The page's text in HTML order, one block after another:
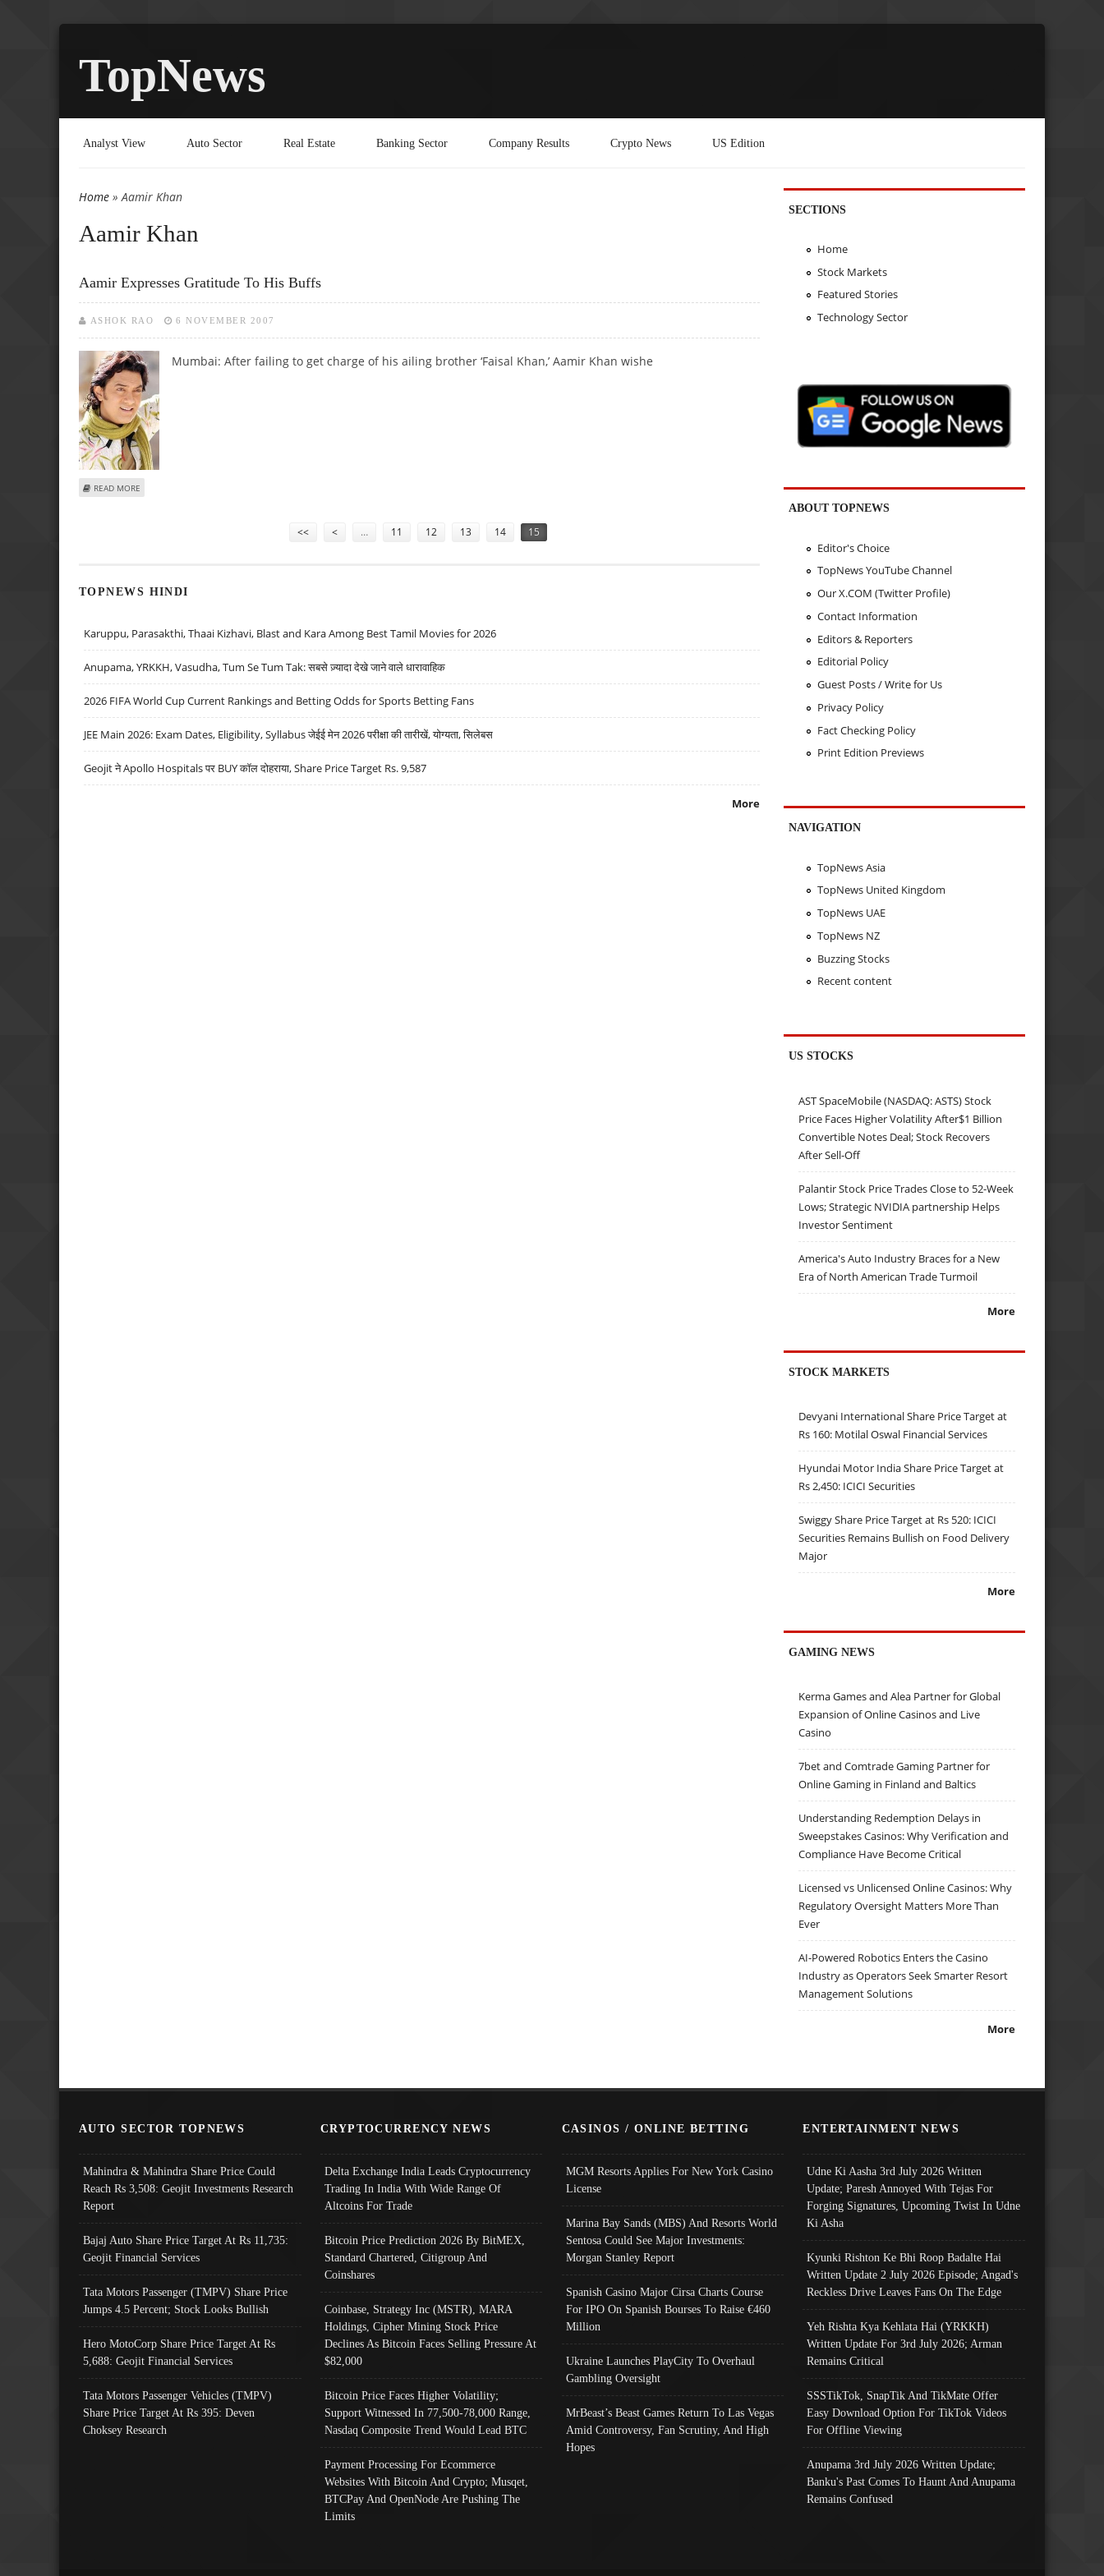
TopNews
Analyst View Auto Sector Real Estate Banking Sector Company Results Crypto News US Edition
You are here
Home » Aamir Khan
Aamir Khan
Aamir Expresses Gratitude To His Buffs
ASHOK RAO 6 NOVEMBER 2007
Mumbai: After failing to get charge of his ailing brother ‘Faisal Khan,’ Aamir Khan wishe
READ MORE
<< < … 11 12 13 14 15
TOPNEWS HINDI
Karuppu, Parasakthi, Thaai Kizhavi, Blast and Kara Among Best Tamil Movies for 2026
Anupama, YRKKH, Vasudha, Tum Se Tum Tak: सबसे ज़्यादा देखे जाने वाले धारावाहिक
2026 FIFA World Cup Current Rankings and Betting Odds for Sports Betting Fans
JEE Main 2026: Exam Dates, Eligibility, Syllabus जेईई मेन 2026 परीक्षा की तारीखें, योग्यता, सिलेबस
Geojit ने Apollo Hospitals पर BUY कॉल दोहराया, Share Price Target Rs. 9,587
More
SECTIONS
Home
Stock Markets
Featured Stories
Technology Sector
ABOUT TOPNEWS
Editor's Choice
TopNews YouTube Channel
Our X.COM (Twitter Profile)
Contact Information
Editors & Reporters
Editorial Policy
Guest Posts / Write for Us
Privacy Policy
Fact Checking Policy
Print Edition Previews
NAVIGATION
TopNews Asia
TopNews United Kingdom
TopNews UAE
TopNews NZ
Buzzing Stocks
Recent content
US STOCKS
AST SpaceMobile (NASDAQ: ASTS) Stock
Price Faces Higher Volatility After$1 Billion
Convertible Notes Deal; Stock Recovers
After Sell-Off
Palantir Stock Price Trades Close to 52-Week
Lows; Strategic NVIDIA partnership Helps
Investor Sentiment
America's Auto Industry Braces for a New
Era of North American Trade Turmoil
More
STOCK MARKETS
Devyani International Share Price Target at
Rs 160: Motilal Oswal Financial Services
Hyundai Motor India Share Price Target at
Rs 2,450: ICICI Securities
Swiggy Share Price Target at Rs 520: ICICI
Securities Remains Bullish on Food Delivery
Major
More
GAMING NEWS
Kerma Games and Alea Partner for Global
Expansion of Online Casinos and Live
Casino
7bet and Comtrade Gaming Partner for
Online Gaming in Finland and Baltics
Understanding Redemption Delays in
Sweepstakes Casinos: Why Verification and
Compliance Have Become Critical
Licensed vs Unlicensed Online Casinos: Why
Regulatory Oversight Matters More Than
Ever
AI-Powered Robotics Enters the Casino
Industry as Operators Seek Smarter Resort
Management Solutions
More
AUTO SECTOR TOPNEWS
Mahindra & Mahindra Share Price Could
Reach Rs 3,508: Geojit Investments Research
Report
Bajaj Auto Share Price Target At Rs 11,735:
Geojit Financial Services
Tata Motors Passenger (TMPV) Share Price
Jumps 4.5 Percent; Stock Looks Bullish
Hero MotoCorp Share Price Target At Rs
5,688: Geojit Financial Services
Tata Motors Passenger Vehicles (TMPV)
Share Price Target At Rs 395: Deven
Choksey Research
CRYPTOCURRENCY NEWS
Delta Exchange India Leads Cryptocurrency
Trading In India With Wide Range Of
Altcoins For Trade
Bitcoin Price Prediction 2026 By BitMEX,
Standard Chartered, Citigroup And
Coinshares
Coinbase, Strategy Inc (MSTR), MARA
Holdings, Cipher Mining Stock Price
Declines As Bitcoin Faces Selling Pressure At
$82,000
Bitcoin Price Faces Higher Volatility;
Support Witnessed In 77,500-78,000 Range,
Nasdaq Composite Trend Would Lead BTC
Payment Processing For Ecommerce
Websites With Bitcoin And Crypto; Musqet,
BTCPay And OpenNode Are Pushing The
Limits
CASINOS / ONLINE BETTING
MGM Resorts Applies For New York Casino
License
Marina Bay Sands (MBS) And Resorts World
Sentosa Could See Major Investments:
Morgan Stanley Report
Spanish Casino Major Cirsa Charts Course
For IPO On Spanish Bourses To Raise €460
Million
Ukraine Launches PlayCity To Overhaul
Gambling Oversight
MrBeast’s Beast Games Return To Las Vegas
Amid Controversy, Fan Scrutiny, And High
Hopes
ENTERTAINMENT NEWS
Udne Ki Aasha 3rd July 2026 Written
Update; Paresh Annoyed With Tejas For
Forging Signatures, Upcoming Twist In Udne
Ki Asha
Kyunki Rishton Ke Bhi Roop Badalte Hai
Written Update 2 July 2026 Episode; Angad's
Reckless Drive Leaves Fans On The Edge
Yeh Rishta Kya Kehlata Hai (YRKKH)
Written Update For 3rd July 2026; Arman
Remains Critical
SSSTikTok, SnapTik And TikMate Offer
Easy Download Option For TikTok Videos
For Offline Viewing
Anupama 3rd July 2026 Written Update;
Banku's Past Comes To Haunt And Anupama
Remains Confused